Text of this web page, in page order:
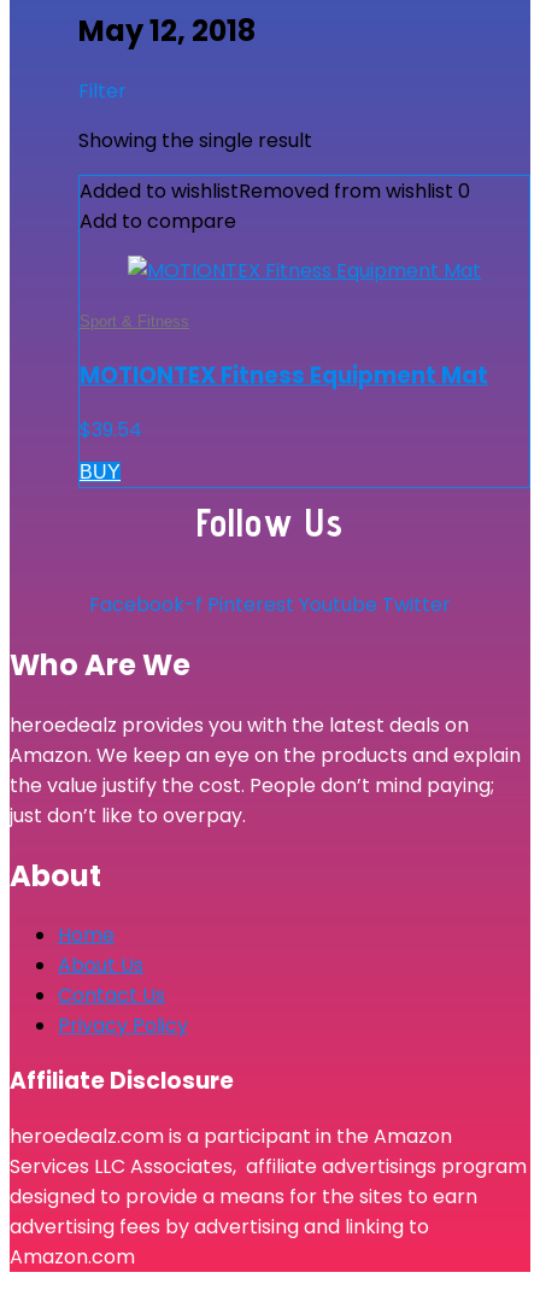
May 12, 2018
Filter
Showing the single result
Added to wishlistRemoved from wishlist 0
Add to compare
Sport & Fitness
MOTIONTEX Fitness Equipment Mat
$39.54
BUY
Follow Us
Facebook-f Pinterest Youtube Twitter
Who Are We
heroedealz provides you with the latest deals on
Amazon. We keep an eye on the products and explain
the value justify the cost. People don’t mind paying;
just don’t like to overpay.
About
Home
About Us
Contact Us
Privacy Policy
Affiliate Disclosure
heroedealz.com is a participant in the Amazon
Services LLC Associates, affiliate advertisings program
designed to provide a means for the sites to earn
advertising fees by advertising and linking to
Amazon.com